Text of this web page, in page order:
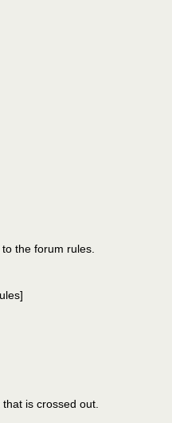
the forum rules.
is crossed out.